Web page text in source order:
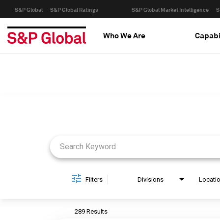
S&P Global S&P Global Ratings S&P Global Market Intelligence
Who We Are
Filters Divisions
289 Results